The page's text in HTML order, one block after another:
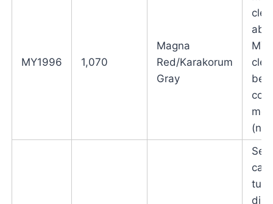
MY1996 1,070
Magna
Red/Karakorum
Gray